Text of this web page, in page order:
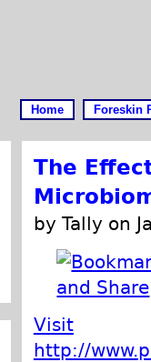
Home Foreskin
The
by Tally on
Visit
http://